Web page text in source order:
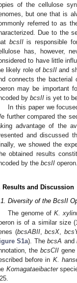
of the cellulose
but one that is
referred to as
Due to the
bcsIIis responsible
has, however,
to have little
likely role ofbcsII and
connects the bacterial
may be important
by bcsII is yet to
In this paper we
further compared the
advantage of the
and discussed
we showed the
obtained results
by the bcsII operon.
Results and Discussion
Diversity of the BcsII
The genome of K.
is of a similar size
(bcsABII,bcsX,
S1a). ThebcsA and
thebcsCII
before in K.
Komagataeibacter